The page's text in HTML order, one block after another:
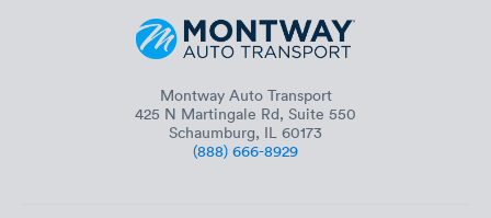
Montway Auto Transport
425 N Martingale Rd, Suite 550
Schaumburg, IL 60173
(888) 666-8929